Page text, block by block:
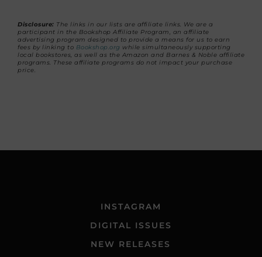
Disclosure: The links in our lists are affiliate links. We are a
participant in the Bookshop Affiliate Program, an affiliate
advertising program designed to provide a means for us to earn
fees by linking to Bookshop.org while simultaneously supporting
local bookstores, as well as the Amazon and Barnes & Noble affiliate
programs. These affiliate programs do not impact your purchase
price.
INSTAGRAM
DIGITAL ISSUES
NEW RELEASES